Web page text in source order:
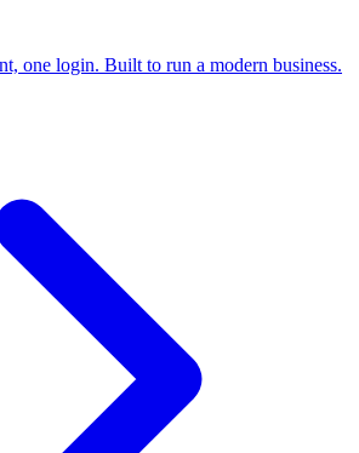
one login. Built to run a modern business.